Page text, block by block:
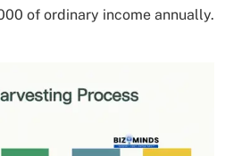
of ordinary income annually.